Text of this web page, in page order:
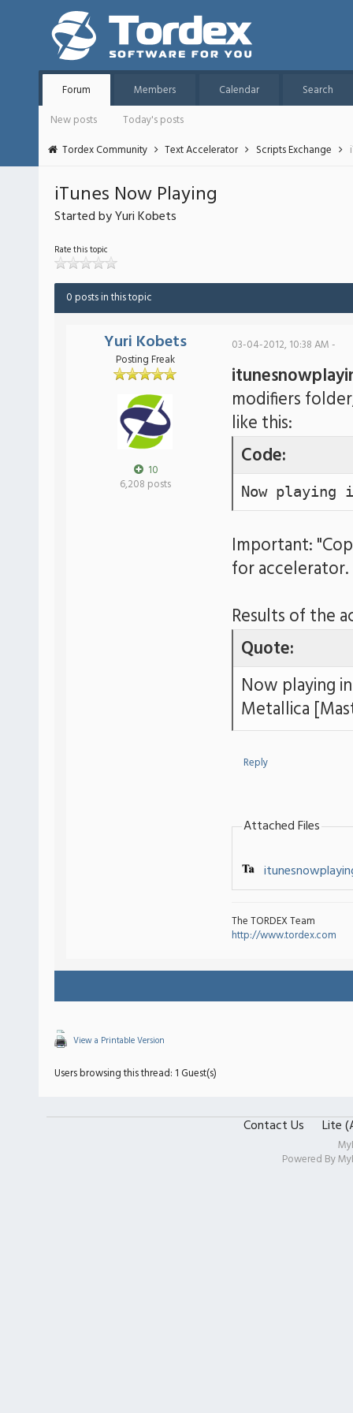
Forum Members Calendar
Search
New posts
Today's posts
Tordex Community
Text Accelerator Scripts Exchange
iTunes Now Playing
Started by Yuri Kobets
Rate this topic
0 posts in this topic
Yuri Kobets
Posting Freak
10
6,208 posts
03-04-2012, 10:38 AM -
modifiers
like this:
Code:
Now playing
Important:
for accelerator.
Results of the
Quote:
Now playing
Metallica
Reply
Attached Files
The TORDEX Team
http://www.tordex.com
View a Printable Version
Users browsing this thread: 1 Guest(s)
Contact Us Lite
Powered By